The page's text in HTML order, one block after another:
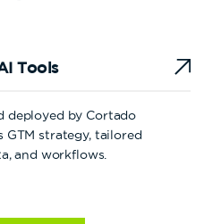
Tools
deployed by Cortado
GTM strategy, tailored
and workflows.